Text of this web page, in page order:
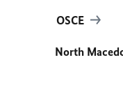
OSCE
North